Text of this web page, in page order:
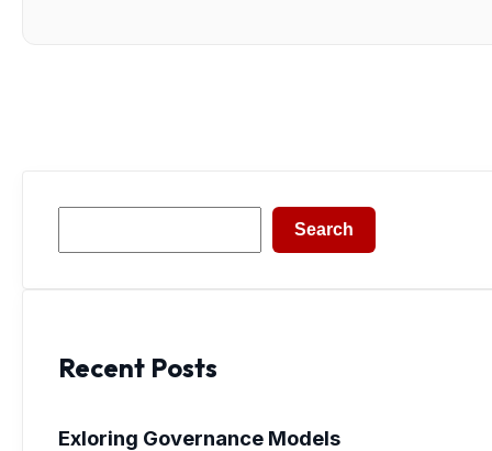
Search
Recent Posts
Exloring Governance Models